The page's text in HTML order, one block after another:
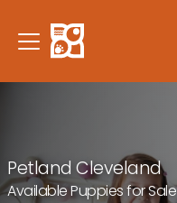
Petland Cleveland
Available Puppies for Sale